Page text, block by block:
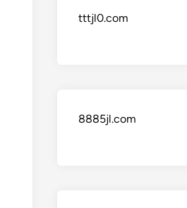
tttjl0.com
8885jl.com